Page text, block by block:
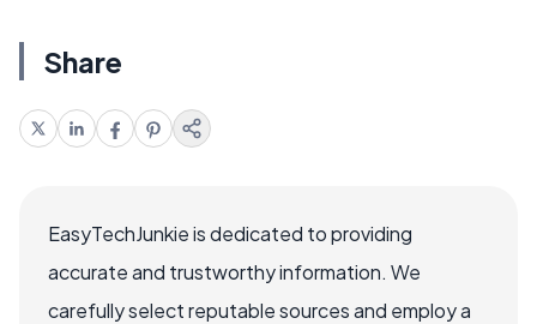
Share
EasyTechJunkie is dedicated to providing
accurate and trustworthy information. We
carefully select reputable sources and employ a